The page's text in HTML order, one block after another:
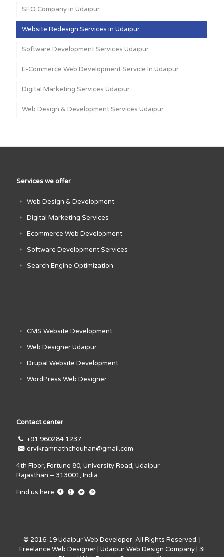
SEO Company in Udaipur
Website Redesign Services in Udaipur
Software Development Services Udaipur
E-Commerce Web Development Service In Udaipur
Digital Marketing Services Udaipur
Web Design & Development Services Udaipur
Services we offer
Web Design & Development
Digital Marketing Services
Ecommerce Web Development
Software Development Services
Search Engine Optimization
CMS Website Development
Web Designer Udaipur
Drupal Website Development
WordPress Web Designer
Contact center
+91 960284 1237
ervikramnathchouhan@gmail.com
4th Floor, Fortune 80, University Road, Udaipur
Rajasthan – 313001, India
Find us here:
© 2016-19Udaipur Web Developer. All Rights Reserved. |
Freelance Web Designer| Udaipur Web Design Company| 3i